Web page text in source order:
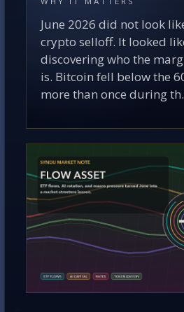
June 2026 did not look
crypto selloff. It looked
discovering who the
is. Bitcoin fell below the
more than once during